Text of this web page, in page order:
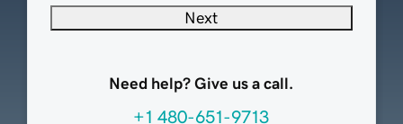
Next
Need help? Give us a call.
+1 480-651-9713